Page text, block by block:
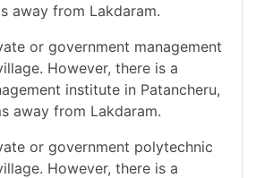
away from Lakdaram.
or government management
However, there is a
institute in Patancheru,
away from Lakdaram.
or government polytechnic
However, there is a